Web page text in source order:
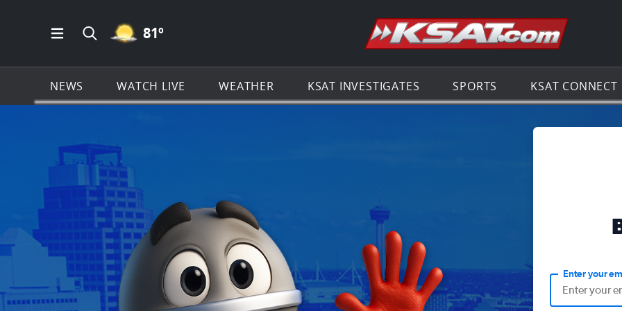
Open Main Menu Navigation
Search all of KSAT.com
MOSTLY CLEAR ICON
81º Go to the
NEWS WATCH LIVE WEATHER KSAT INVESTIGATES SPORTS KSAT CONNECT
Enter your